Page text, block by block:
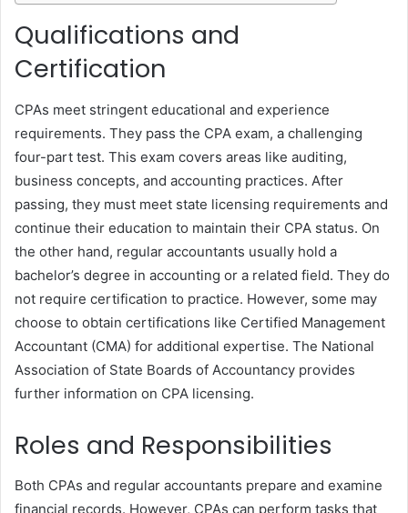
Qualifications and
Certification
CPAs meet stringent educational and experience
requirements. They pass the CPA exam, a challenging
four-part test. This exam covers areas like auditing,
business concepts, and accounting practices. After
passing, they must meet state licensing requirements and
continue their education to maintain their CPA status. On
the other hand, regular accountants usually hold a
bachelor’s degree in accounting or a related field. They do
not require certification to practice. However, some may
choose to obtain certifications like Certified Management
Accountant (CMA) for additional expertise. The National
Association of State Boards of Accountancy provides
further information on CPA licensing.
Roles and Responsibilities
Both CPAs and regular accountants prepare and examine
financial records. However, CPAs can perform tasks that